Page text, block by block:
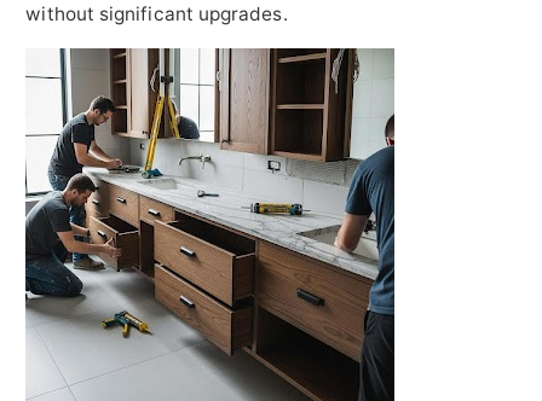
without significant upgrades.